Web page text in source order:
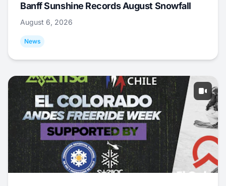
Banff Sunshine Records August Snowfall
August 6, 2026
News